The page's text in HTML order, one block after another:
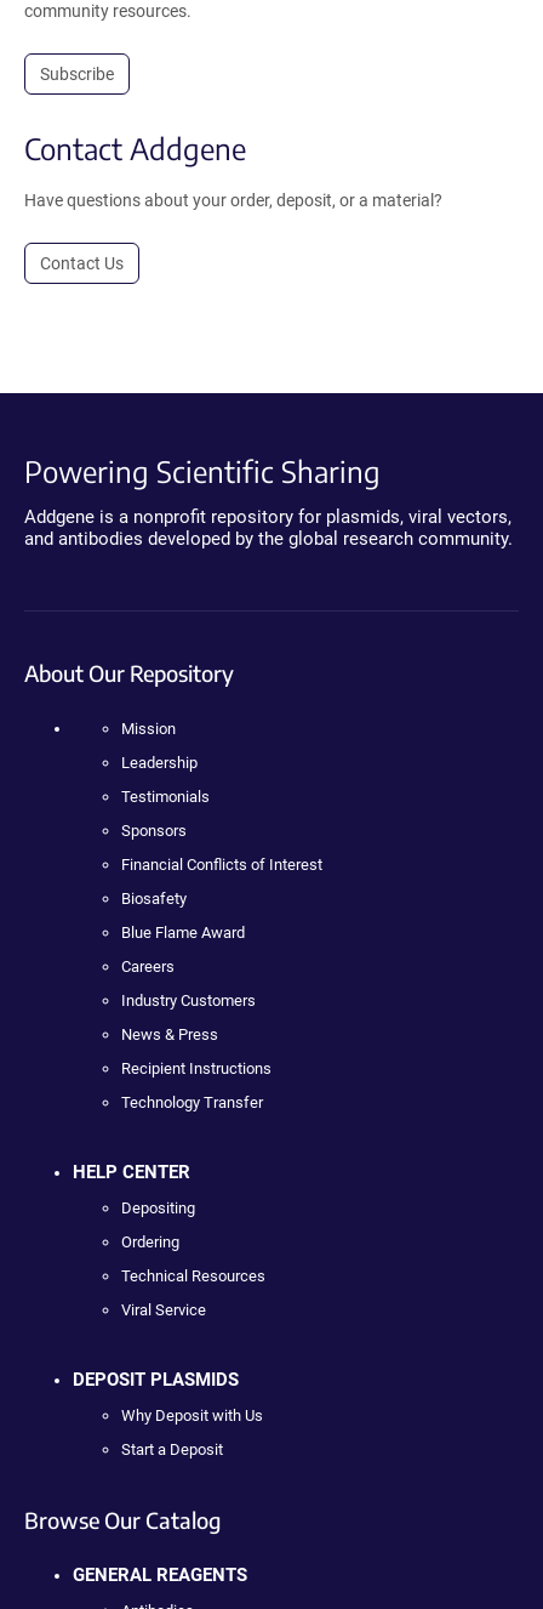
community resources.
Subscribe
Contact Addgene
Have questions about your order, deposit, or a material?
Contact Us
Powering Scientific Sharing
Addgene is a nonprofit repository for plasmids, viral vectors,
and antibodies developed by the global research community.
About Our Repository
Mission
Leadership
Testimonials
Sponsors
Financial Conflicts of Interest
Biosafety
Blue Flame Award
Careers
Industry Customers
News & Press
Recipient Instructions
Technology Transfer
HELP CENTER
Depositing
Ordering
Technical Resources
Viral Service
DEPOSIT PLASMIDS
Why Deposit with Us
Start a Deposit
Browse Our Catalog
GENERAL REAGENTS